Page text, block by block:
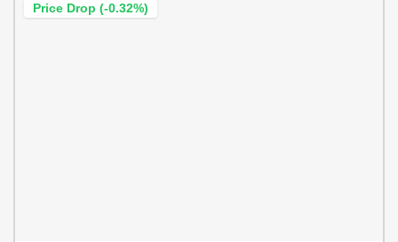
Price Drop (-0.32%)